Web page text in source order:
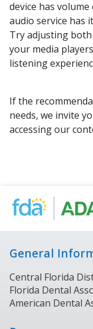
device has
audio service has
Try adjusting
your media
listening
If the
needs, we invite
accessing our
General
Central Florida
Florida Dental
American Dental